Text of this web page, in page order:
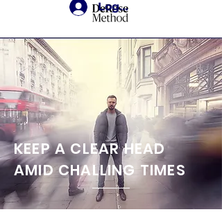
Login
KEEP A CLEAR HEAD
AMID CHALLING TIMES